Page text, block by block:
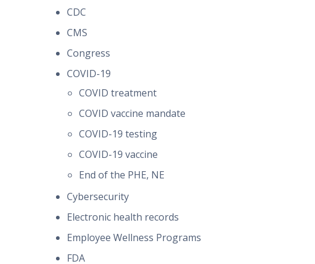
CDC
CMS
Congress
COVID-19
COVID treatment
COVID vaccine mandate
COVID-19 testing
COVID-19 vaccine
End of the PHE, NE
Cybersecurity
Electronic health records
Employee Wellness Programs
FDA